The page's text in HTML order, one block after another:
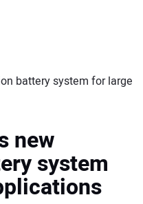
battery system for large
new
system